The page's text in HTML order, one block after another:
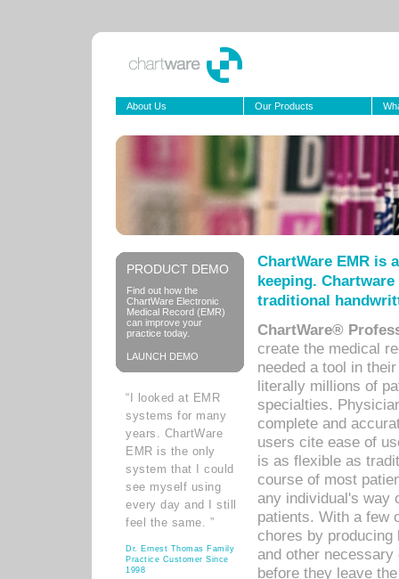
About Us Our Products
PRODUCT DEMO
Find out how the
ChartWare Electronic
Medical Record (EMR)
can improve your
practice today.
LAUNCH DEMO
“I looked at EMR
systems for many
years. ChartWare
EMR is the only
system that I could
see myself using
every day and I still
feel the same. ”
Dr. Ernest Thomas Family
Practice Customer Since
1998
ChartWare EMR is
keeping.
traditional
ChartWare®
create the medical
needed a tool in
literally millions of
specialties.
complete and
users cite ease of
is as flexible as
course of most
any individual's way
patients. With a few
chores by
and other
before they leave